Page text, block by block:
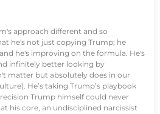
approach different and so
he's not just copying Trump; he
he's improving on the formula. He's
infinitely better looking by
matter but absolutely does in our
He’s taking Trump’s playbook
Trump himself could never
his core, an undisciplined narcissist